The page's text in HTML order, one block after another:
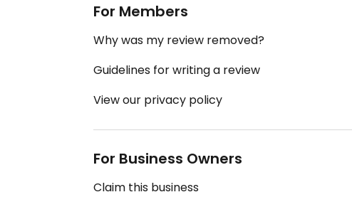
For Members
Why was my review removed?
Guidelines for writing a review
View our privacy policy
For Business Owners
Claim this business